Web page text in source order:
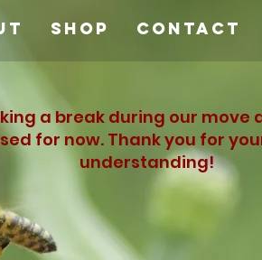
Shop Contact
a break during our move
for now. Thank you for
understanding!